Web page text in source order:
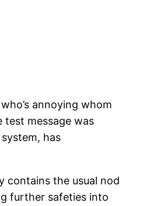
annoying whom
test message was
has
contains the usual nod
further safeties into